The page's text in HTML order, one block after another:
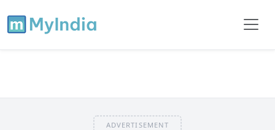
ADVERTISEMENT